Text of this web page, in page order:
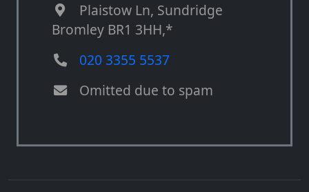
Plaistow Ln, Sundridge
Bromley BR1 3HH,*
020 3355 5537
Omitted due to spam